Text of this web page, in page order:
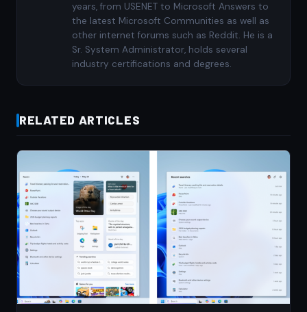
years, from USENET to Microsoft Answers to
the latest Microsoft Communities as well as
other internet forums such as Reddit. He is a
Sr. System Administrator, holds several
industry certifications and degrees.
RELATED ARTICLES